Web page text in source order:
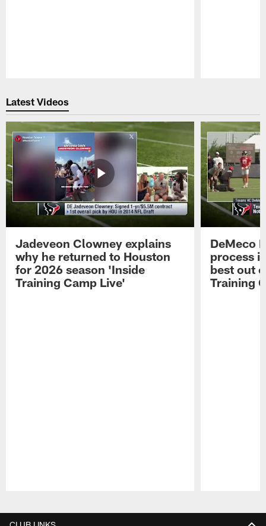
Latest Videos
Jadeveon Clowney explains
why he returned to Houston
for 2026 season 'Inside
Training Camp Live'
DeMeco
process
best out
Training